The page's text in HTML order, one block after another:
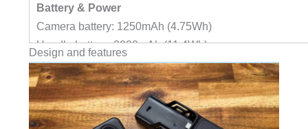
Battery & Power
Camera battery: 1250mAh (4.75Wh)
Handle battery: 3000mAh (11.4Wh)
Voltage: 3.8V
Battery life:
437 minutes (C400 with handle, 4K 30fps)
172 minutes (C400 Pocket only, 4K 30fps)
Design and features